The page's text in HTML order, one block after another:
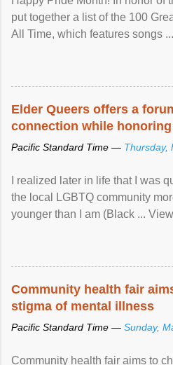
put together a list of the 100
All Time, which features songs
Elder Queers offers a
connection while honoring
Pacific Standard Time — Thursday,
I realized later in life that I was
the local LGBTQ community
younger than I am (Black ...
Community health fair
stigma of mental illness
Pacific Standard Time — Sunday,
Community health fair aims to